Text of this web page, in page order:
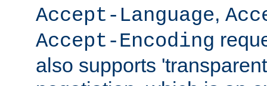
Accept-Language,
Accept-Encoding
also supports